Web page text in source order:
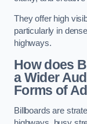
They offer high
particularly in
highways.
How does
a Wider
Forms of
Billboards are